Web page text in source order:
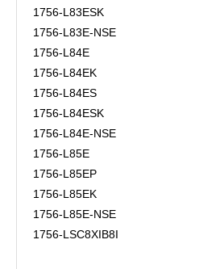
1756-L83ESK
1756-L83E-NSE
1756-L84E
1756-L84EK
1756-L84ES
1756-L84ESK
1756-L84E-NSE
1756-L85E
1756-L85EP
1756-L85EK
1756-L85E-NSE
1756-LSC8XIB8I